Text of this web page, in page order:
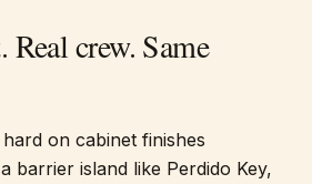
crew. Same
on cabinet finishes
barrier island like Perdido Key,